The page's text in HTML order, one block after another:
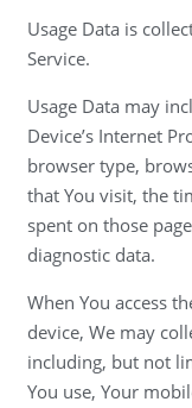
Usage Data is
Service.
Usage Data may
Device’s Internet
browser type,
that You visit, the
spent on those
diagnostic data.
When You access
device, We may
including, but not
You use, Your